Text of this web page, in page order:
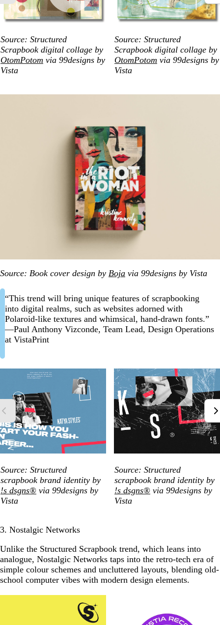
Source: Structured
Scrapbook digital collage by
OtomPotom via 99designs by
Vista
Source: Structured
Scrapbook digital collage by
OtomPotom via 99designs by
Vista
Source: Book cover design by Boja via 99designs by Vista
“This trend will bring unique features of scrapbooking
into digital realms, such as websites adorned with
Polaroid-like textures and whimsical, hand-drawn fonts.”
—Paul Anthony Vizconde, Team Lead, Design Operations
at VistaPrint
Source: Structured
scrapbook brand identity by
!s dsgns® via 99designs by
Vista
Source: Structured
scrapbook brand identity by
!s dsgns® via 99designs by
Vista
3. Nostalgic Networks
Unlike the Structured Scrapbook trend, which leans into
analogue, Nostalgic Networks taps into the retro-tech era of
simple colour schemes and uncluttered layouts, blending old-
school computer vibes with modern design elements.